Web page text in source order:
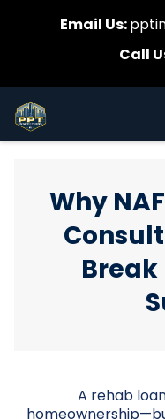
Email Us:
Call
Why
Break
A rehab